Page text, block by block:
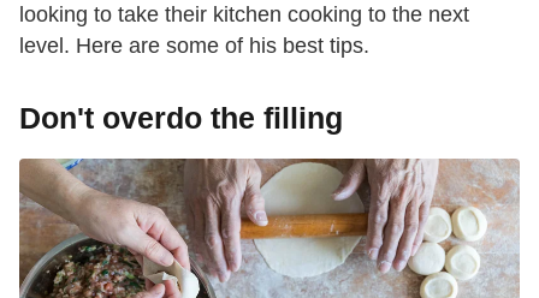
looking to take their kitchen cooking to the next
level. Here are some of his best tips.
Don't overdo the filling